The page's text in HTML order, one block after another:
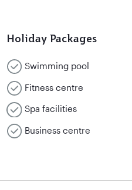
Holiday Packages
Swimming pool
Fitness centre
Spa facilities
Business centre